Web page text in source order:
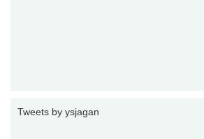
Tweets by ysjagan